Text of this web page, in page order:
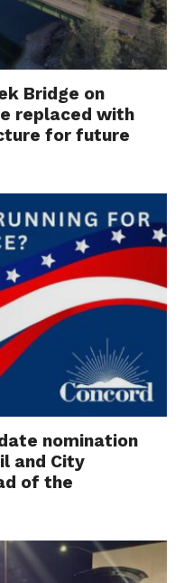
Bridge on
replaced with
for future
nomination
and City
of the